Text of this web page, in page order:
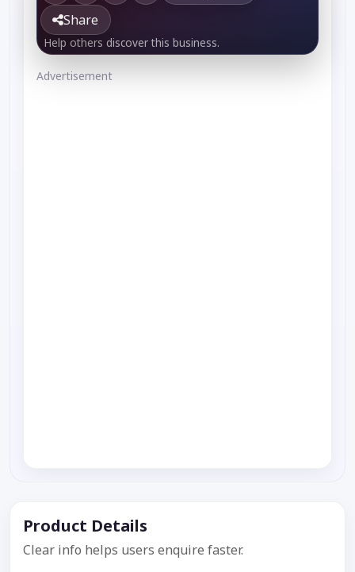
Share
Help others discover this business.
Advertisement
Product Details
Clear info helps users enquire faster.